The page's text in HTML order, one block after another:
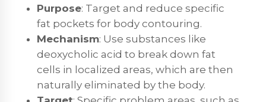
Purpose: Target and reduce specific
fat pockets for body contouring.
Mechanism: Use substances like
deoxycholic acid to break down fat
cells in localized areas, which are then
naturally eliminated by the body.